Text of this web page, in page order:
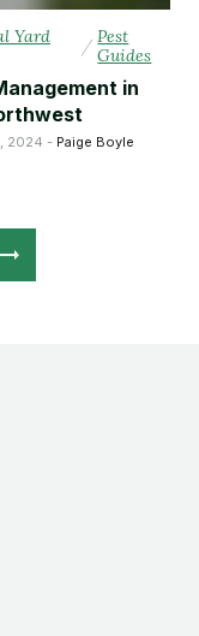
Yard
/Pest
Guides
in
2024 - Paige Boyle